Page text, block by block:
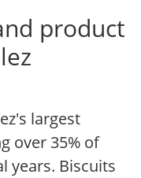
product
largest
over 35% of
years. Biscuits